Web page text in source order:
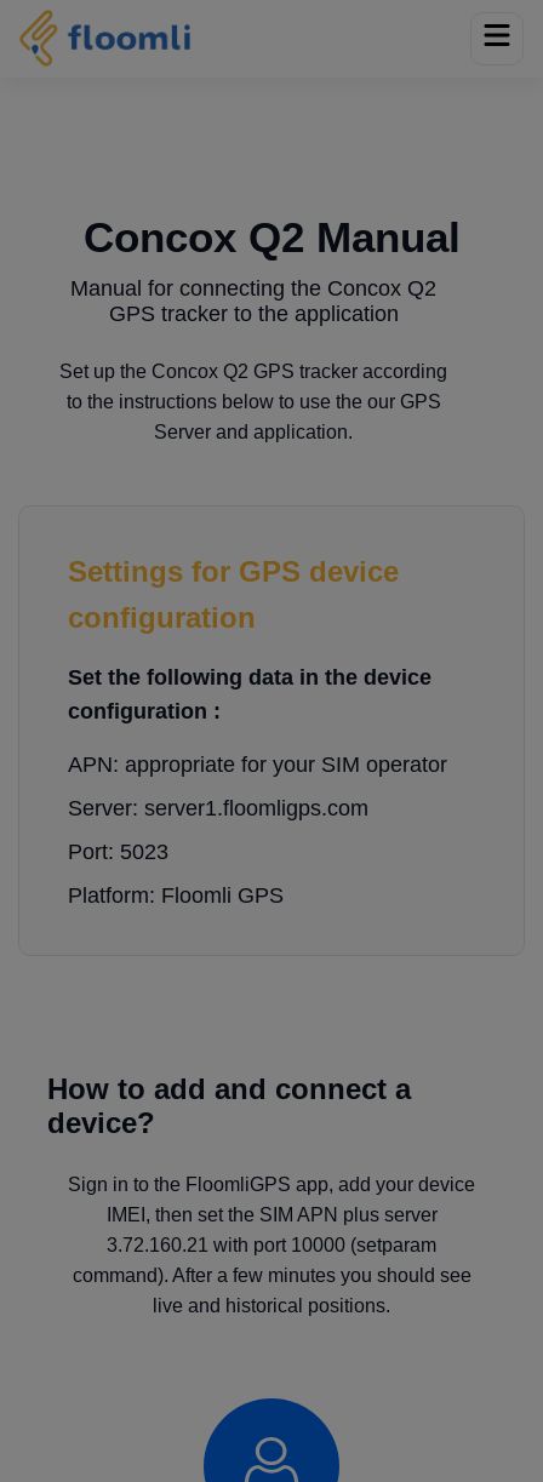
Concox Q2 Manual
Manual for connecting the Concox Q2
GPS tracker to the application
Set up the Concox Q2 GPS tracker according
to the instructions below to use the our GPS
Server and application.
Settings for GPS device
configuration
Set the following data in the device
configuration :
APN: appropriate for your SIM operator
Server: server1.floomligps.com
Port: 5023
Platform: Floomli GPS
How to add and connect a
device?
Sign in to the FloomliGPS app, add your device
IMEI, then set the SIM APN plus server
3.72.160.21 with port 10000 (setparam
command). After a few minutes you should see
live and historical positions.